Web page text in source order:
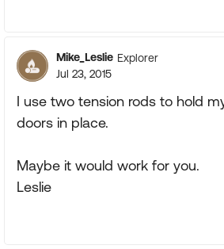
Mike_Leslie Explorer
Jul 23, 2015
I use two tension rods to hold
doors in place.
Maybe it would work for you.
Leslie